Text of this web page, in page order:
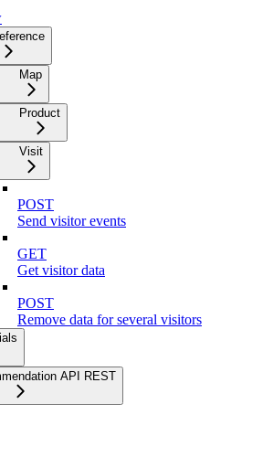
Map
Product
Visit
POST
Send visitor events
GET
Get visitor data
POST
Remove data for several visitors
API REST